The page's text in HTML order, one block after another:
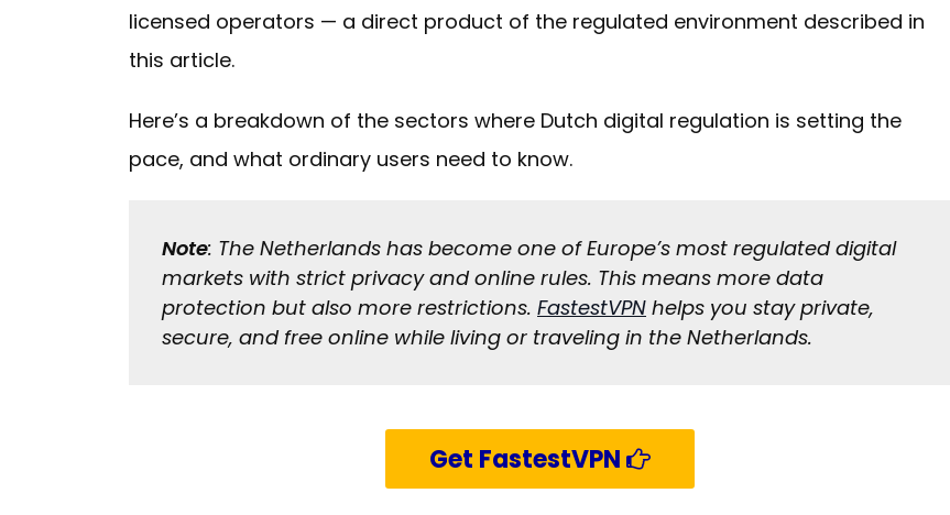
licensed operators — a direct product of the regulated environment described in
this article.
Here’s a breakdown of the sectors where Dutch digital regulation is setting the
pace, and what ordinary users need to know.
Note: The Netherlands has become one of Europe’s most regulated digital
markets with strict privacy and online rules. This means more data
protection but also more restrictions. FastestVPN helps you stay private,
secure, and free online while living or traveling in the Netherlands.
Get FastestVPN